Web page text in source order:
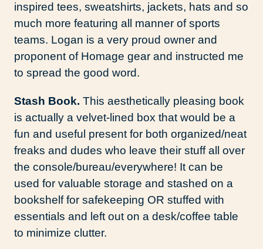
inspired tees, sweatshirts, jackets, hats and so
much more featuring all manner of sports
teams. Logan is a very proud owner and
proponent of Homage gear and instructed me
to spread the good word.
Stash Book. This aesthetically pleasing book
is actually a velvet-lined box that would be a
fun and useful present for both organized/neat
freaks and dudes who leave their stuff all over
the console/bureau/everywhere! It can be
used for valuable storage and stashed on a
bookshelf for safekeeping OR stuffed with
essentials and left out on a desk/coffee table
to minimize clutter.